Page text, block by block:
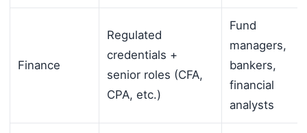
Finance
Regulated
credentials +
senior roles (CFA,
CPA, etc.)
Fund
managers,
bankers,
financial
analysts